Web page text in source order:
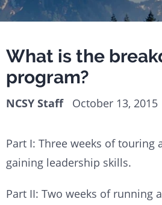
What is the
program?
NCSY Staff October 13, 2015
Part I: Three weeks of touring
gaining leadership skills.
Part II: Two weeks of running